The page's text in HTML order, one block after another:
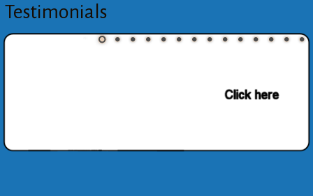
Testimonials